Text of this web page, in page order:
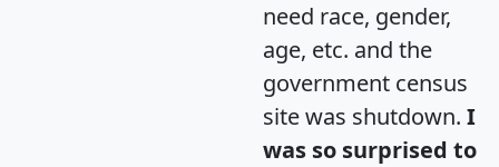
need race, gender,
age, etc. and the
government census
site was shutdown. I
was so surprised to